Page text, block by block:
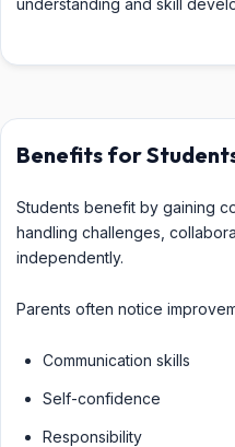
Benefits for
Students benefit by gaining
handling challenges,
independently.
Parents often notice
Communication skills
Self-confidence
Responsibility